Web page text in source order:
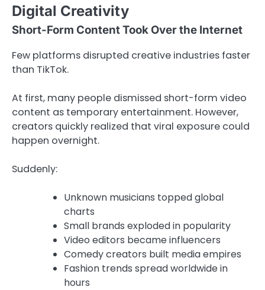
Digital Creativity
Short-Form Content Took Over the Internet
Few platforms disrupted creative industries faster
than TikTok.
At first, many people dismissed short-form video
content as temporary entertainment. However,
creators quickly realized that viral exposure could
happen overnight.
Suddenly:
Unknown musicians topped global
charts
Small brands exploded in popularity
Video editors became influencers
Comedy creators built media empires
Fashion trends spread worldwide in
hours